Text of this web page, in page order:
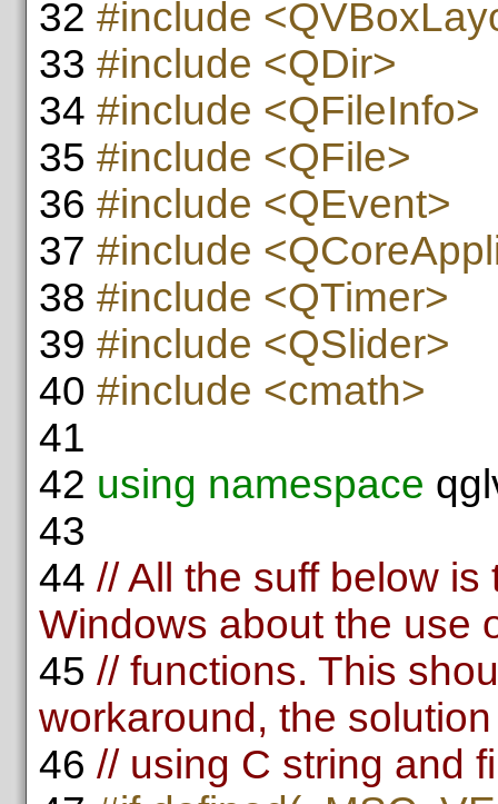
32 #include
33 #include <QDir>
34 #include <QFileInfo>
35 #include <QFile>
36 #include <QEvent>
37 #include
38 #include <QTimer>
39 #include <QSlider>
40 #include <cmath>
41
42 using namespace
43
44 // All the suff below
Windows about the use
45 // functions. This
workaround, the
46 // using C string and